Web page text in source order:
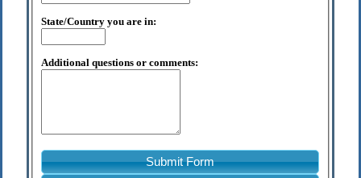
State/Country you are in:
Additional questions or comments:
Submit Form